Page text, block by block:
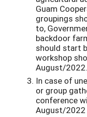
Guam
groupings
to,
backdoor
should start
workshop
August/2022.
In case of
or group
conference
August/2022